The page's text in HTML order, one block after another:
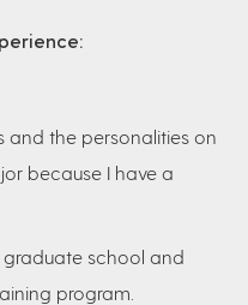
and the personalities on
because I have a
graduate school and
program.